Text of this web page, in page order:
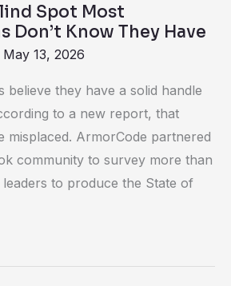
Spot Most
Don’t Know They Have
May 13, 2026
believe they have a solid handle
to a new report, that
misplaced. ArmorCode partnered
community to survey more than
to produce the State of